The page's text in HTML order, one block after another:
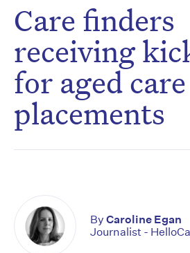
Care finders
receiving
for aged care
placements
By Caroline Egan
Journalist -